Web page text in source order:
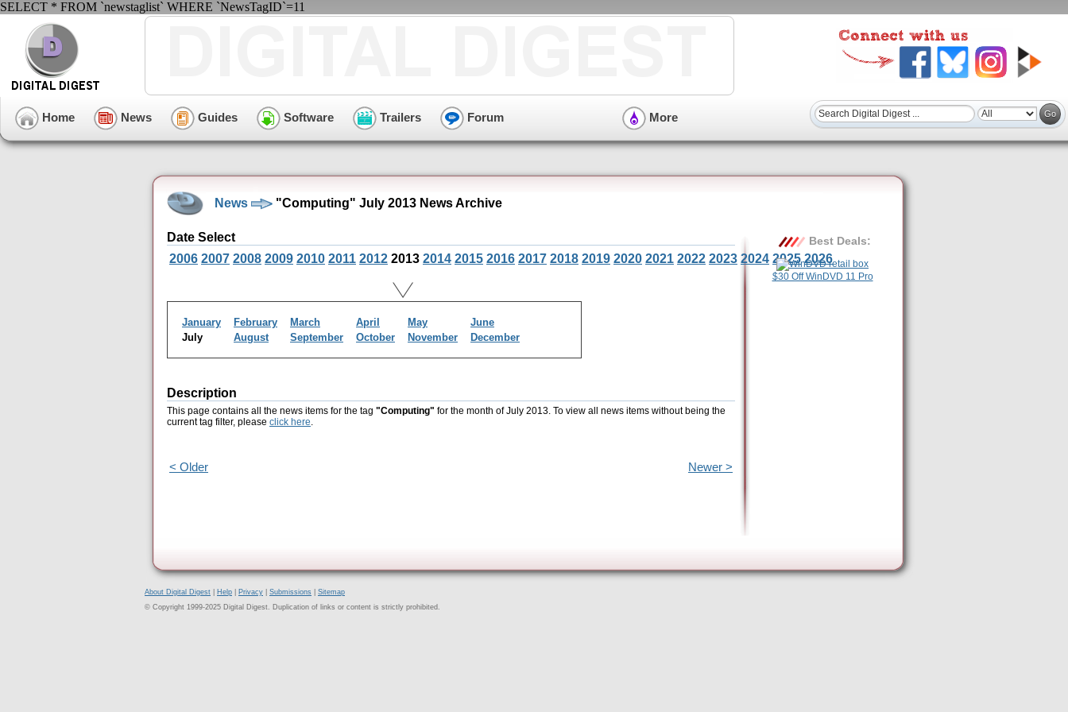
SELECT * FROM `newstaglist` WHERE `NewsTagID`=11
Home News Guides Software Trailers Forum More
News "Computing" July 2013 News Archive
Date Select
2006 2007 2008 2009 2010 2011 2012 2013 2014 2015 2016 2017 2018 2019 2020 2021 2022 2023 2024 2025 2026
January February March April May
June
July
August September October November December
Description
This page contains all the news items for the tag "Computing" for the month of July 2013. To view all news items without being the
current tag filter, please click here.
< Older Newer >
Best Deals:
$30 Off WinDVD 11 Pro
About Digital Digest Help Privacy Submissions
Sitemap
© Copyright 1999-2025 Digital Digest. Duplication of links or content is strictly prohibited.